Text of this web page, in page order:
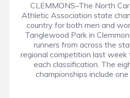
CLEMMONS–The North
Athletic Association state
country for both men and
Tanglewood Park in
runners from across the
regional competition last
each classification. The
championships include